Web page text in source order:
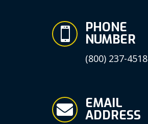
 PHONE
NUMBER
(800) 237-4518
 EMAIL
ADDRESS